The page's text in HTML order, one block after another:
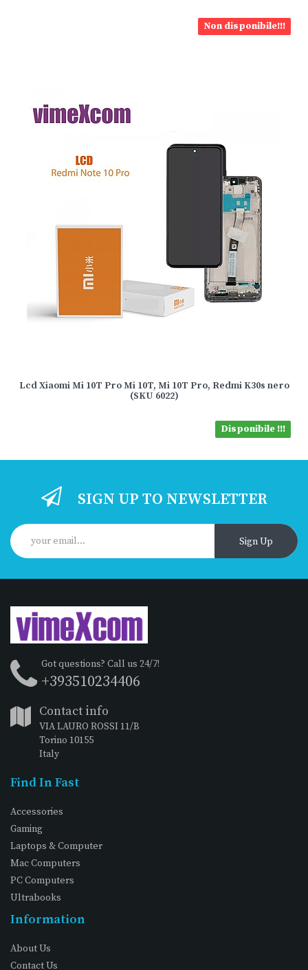
Non disponibile!!!
Lcd Xiaomi Mi 10T Pro Mi 10T, Mi 10T Pro, Redmi K30s nero
(SKU 6022)
Disponibile !!!
SIGN UP TO NEWSLETTER
Sign Up
Got questions? Call us 24/7!
+393510234406
Contact info
VIA LAURO ROSSI 11/B
Torino 10155
Italy
Find In Fast
Accessories
Gaming
Laptops & Computer
Mac Computers
PC Computers
Ultrabooks
Information
About Us
Contact Us